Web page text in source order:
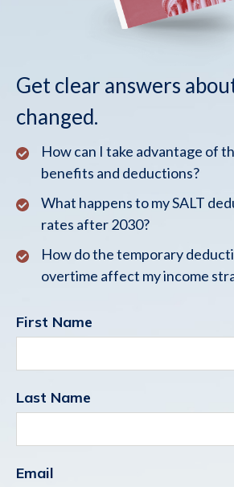
Get clear answers
changed.
How can I take advantage of
benefits and deductions?
What happens to my SALT
rates after 2030?
How do the temporary
overtime affect my income
First Name
Last Name
Email